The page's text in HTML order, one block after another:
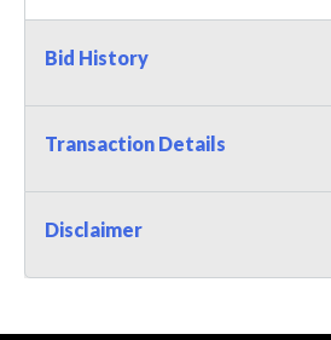
Bid History
Transaction Details
Disclaimer